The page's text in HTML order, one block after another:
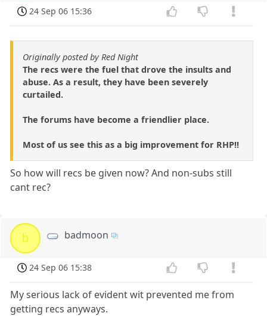
24 Sep 06 15:36
Originally posted by Red Night
The recs were the fuel that drove the insults and
abuse. As a result, they have been severely
curtailed.
The forums have become a friendlier place.
Most of us see this as a big improvement for RHP!!
So how will recs be given now? And non-subs still
cant rec?
b badmoon
24 Sep 06 15:38
My serious lack of evident wit prevented me from
getting recs anyways.